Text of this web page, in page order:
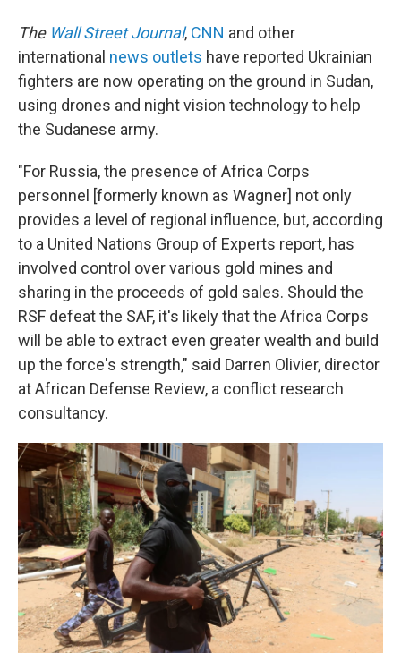
TheWall Street Journal, CNN and other
international news outlets have reported Ukrainian
fighters are now operating on the ground in Sudan,
using drones and night vision technology to help
the Sudanese army.
"For Russia, the presence of Africa Corps
personnel [formerly known as Wagner] not only
provides a level of regional influence, but, according
to a United Nations Group of Experts report, has
involved control over various gold mines and
sharing in the proceeds of gold sales. Should the
RSF defeat the SAF, it's likely that the Africa Corps
will be able to extract even greater wealth and build
up the force's strength," said Darren Olivier, director
at African Defense Review, a conflict research
consultancy.